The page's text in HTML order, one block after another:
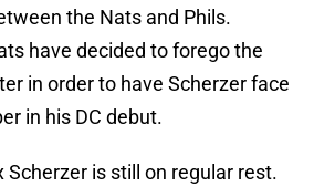
the Nats and Phils.
have decided to forego the
in order to have Scherzer face
in his DC debut.
Scherzer is still on regular rest.